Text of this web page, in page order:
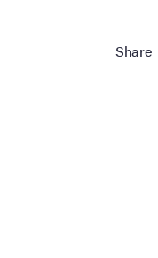
Share